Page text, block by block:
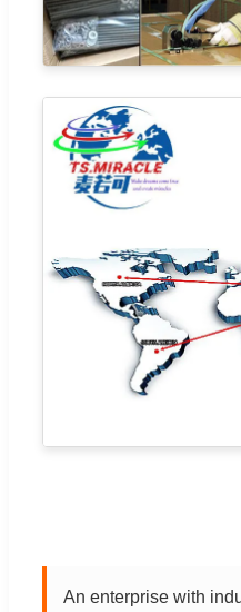
An enterprise with